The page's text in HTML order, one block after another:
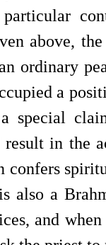
above,
ordinary
a
special
result in the
confers
also a
and